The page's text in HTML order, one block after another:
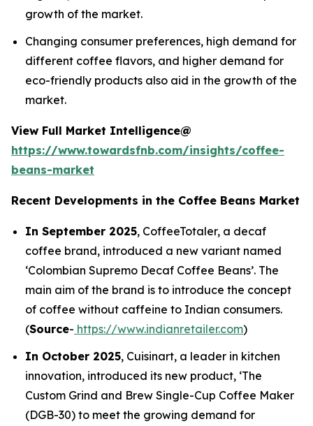
growth of the market.
Changing consumer preferences, high demand for
different coffee flavors, and higher demand for
eco-friendly products also aid in the growth of the
market.
View Full Market Intelligence@
https://www.towardsfnb.com/insights/coffee-
beans-market
Recent Developments in the Coffee Beans Market
In September 2025, CoffeeTotaler, a decaf
coffee brand, introduced a new variant named
‘Colombian Supremo Decaf Coffee Beans’. The
main aim of the brand is to introduce the concept
of coffee without caffeine to Indian consumers.
(Source- https://www.indianretailer.com)
In October 2025, Cuisinart, a leader in kitchen
innovation, introduced its new product, ‘The
Custom Grind and Brew Single-Cup Coffee Maker
(DGB-30) to meet the growing demand for